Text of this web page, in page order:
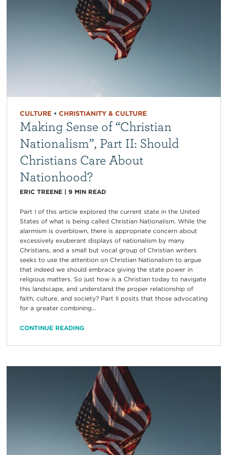
CULTURE • CHRISTIANITY & CULTURE
Making Sense of “Christian
Nationalism”, Part II: Should
Christians Care About
Nationhood?
ERIC TREENE| 9 MIN READ
Part I of this article explored the current state in the United
States of what is being called Christian Nationalism. While the
alarmism is overblown, there is appropriate concern about
excessively exuberant displays of nationalism by many
Christians, and a small but vocal group of Christian writers
seeks to use the attention on Christian Nationalism to argue
that indeed we should embrace giving the state power in
religious matters. So just how is a Christian today to navigate
this landscape, and understand the proper relationship of
faith, culture, and society? Part II posits that those advocating
for a greater combining...
CONTINUE READING